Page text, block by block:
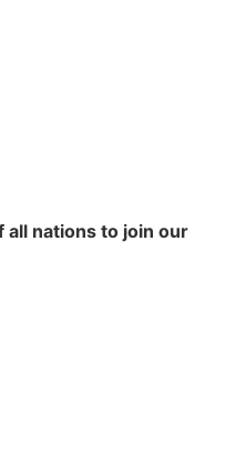
all nations to join our